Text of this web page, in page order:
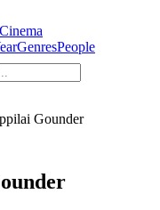
GenresPeople
Gounder